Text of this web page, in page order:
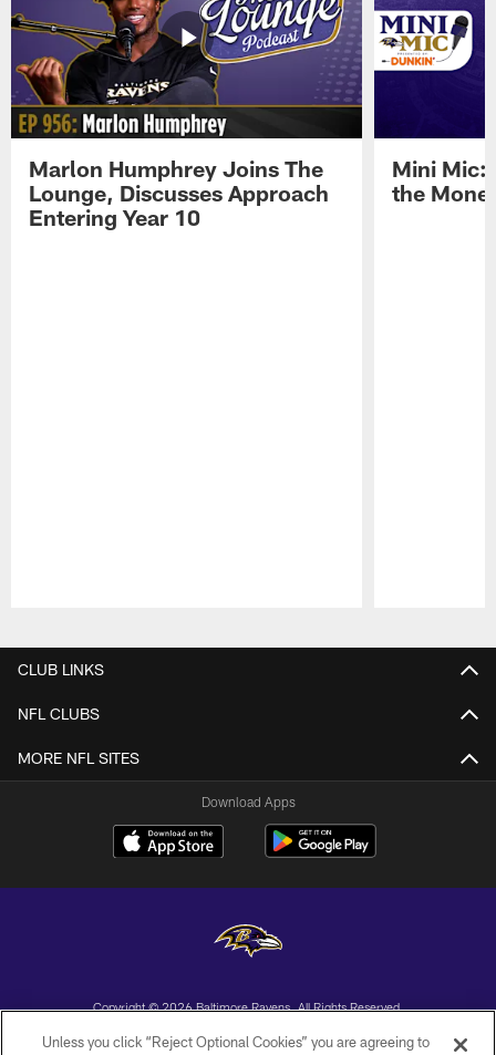
Marlon Humphrey Joins The
Lounge, Discusses Approach
Entering Year 10
Mini Mic:
the
CLUB LINKS
NFL CLUBS
MORE NFL SITES
Download Apps
Copyright © 2026 Baltimore Ravens. All Rights Reserved.
PRIVACY POLICY
Unless you click “Reject Optional Cookies” you are agreeing to